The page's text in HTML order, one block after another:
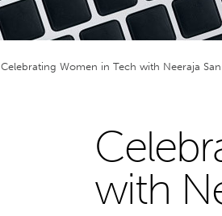
Celebrating Women in Tech with Neeraja
with